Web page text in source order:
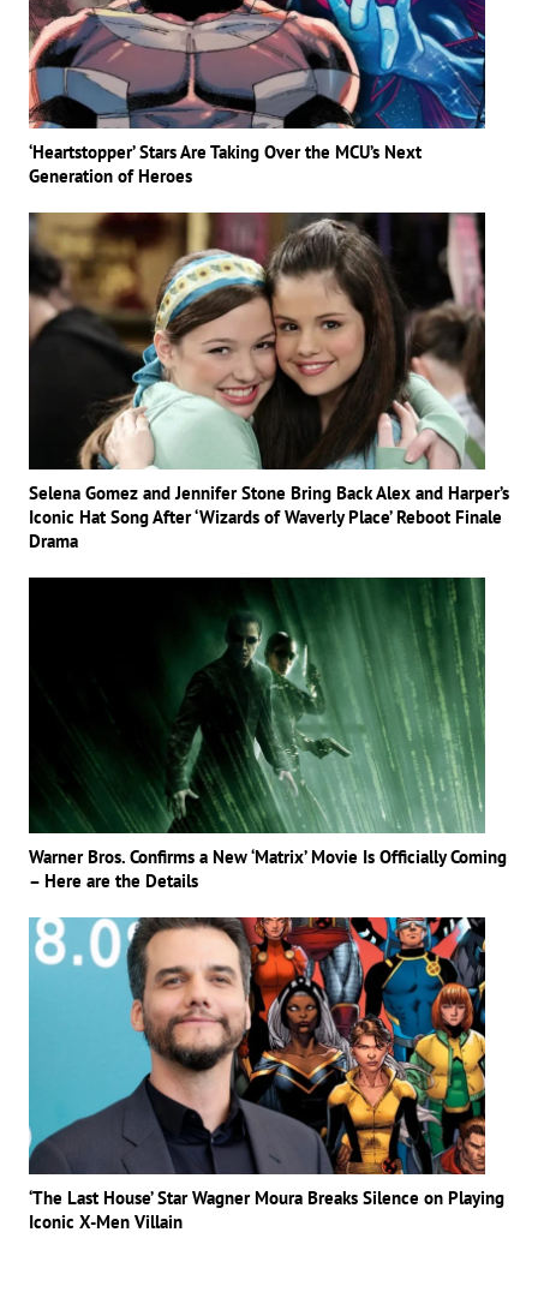
‘Heartstopper’ Stars Are Taking Over the MCU’s Next
Generation of Heroes
Selena Gomez and Jennifer Stone Bring Back Alex and Harper’s
Iconic Hat Song After ‘Wizards of Waverly Place’ Reboot Finale
Drama
Warner Bros. Confirms a New ‘Matrix’ Movie Is Officially Coming
– Here are the Details
‘The Last House’ Star Wagner Moura Breaks Silence on Playing
Iconic X-Men Villain